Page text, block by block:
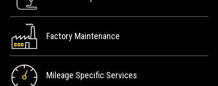
Factory Maintenance
Mileage Specific Services